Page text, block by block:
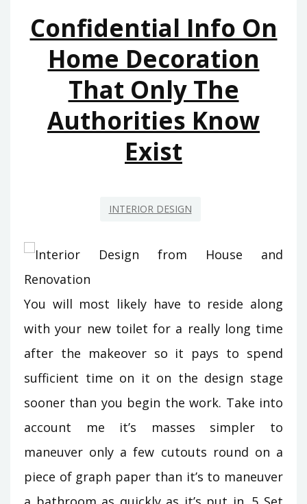
HOME
BUILDERS
THAT
ONLY
SOME
PEOPLE
KNOW
Confidential Info On
Home Decoration
That Only The
Authorities Know
Exist
INTERIOR DESIGN
You will most likely have to reside along
with your new toilet for a really long time
after the makeover so it pays to spend
sufficient time on it on the design stage
sooner than you begin the work. Take into
account me it’s masses simpler to
maneuver only a few cutouts round on a
piece of graph paper than it’s to maneuver